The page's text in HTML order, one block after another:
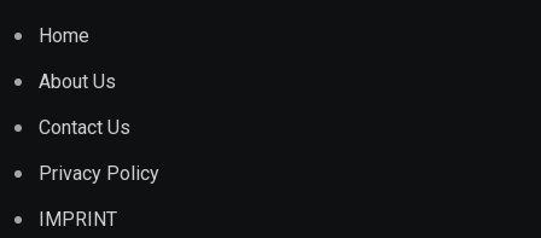
Home
About Us
Contact Us
Privacy Policy
IMPRINT